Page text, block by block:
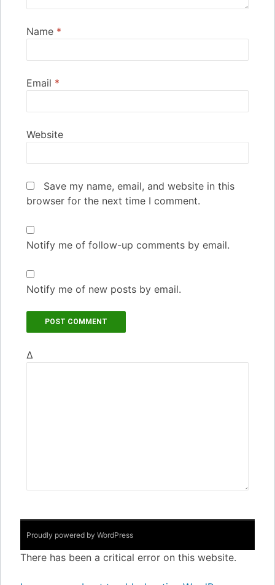
Name *
Email *
Website
Save my name, email, and website in this
browser for the next time I comment.
Notify me of follow-up comments by email.
Notify me of new posts by email.
Δ
Proudly powered by WordPress
There has been a critical error on this website.